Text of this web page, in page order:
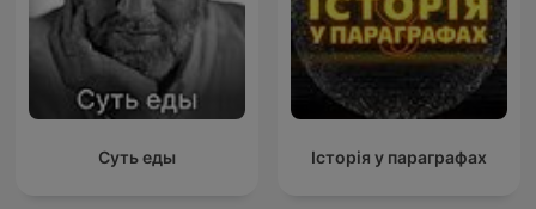
Суть еды Історія у параграфах